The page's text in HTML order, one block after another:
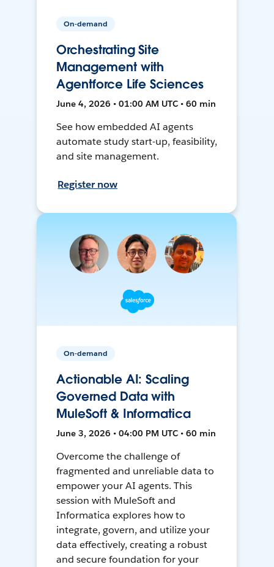
On-demand
Orchestrating Site
Management with
Agentforce Life Sciences
June 4, 2026 • 01:00 AM UTC • 60 min
See how embedded AI agents
automate study start-up, feasibility,
and site management.
Register now
On-demand
Actionable AI: Scaling
Governed Data with
MuleSoft & Informatica
June 3, 2026 • 04:00 PM UTC • 60 min
Overcome the challenge of
fragmented and unreliable data to
empower your AI agents. This
session with MuleSoft and
Informatica explores how to
integrate, govern, and utilize your
data effectively, creating a robust
and secure foundation for your